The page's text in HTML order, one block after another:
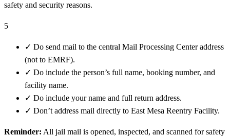
safety and security reasons.
5
✓ Do send mail to the central Mail Processing Center address
(not to EMRF).
✓ Do include the person’s full name, booking number, and
facility name.
✓ Do include your name and full return address.
✓ Don’t address mail directly to East Mesa Reentry Facility.
Reminder: All jail mail is opened, inspected, and scanned for safety